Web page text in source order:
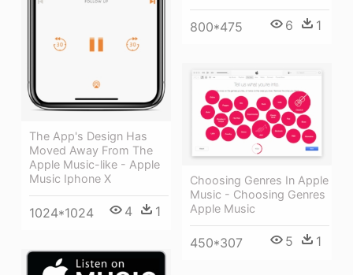
The App's Design Has
Moved Away From The
Apple Music-like - Apple
Music Iphone X
1024*1024 4 1
800*475 6 1
Choosing Genres In Apple
Music - Choosing Genres
Apple Music
450*307 5 1